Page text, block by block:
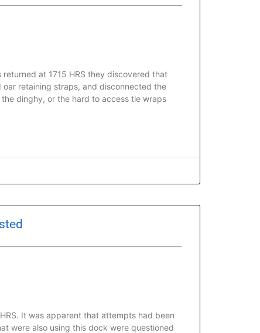
at 1715 HRS they discovered that
retaining straps, and disconnected the
dinghy, or the hard to access tie wraps
It was apparent that attempts had been
were also using this dock were questioned